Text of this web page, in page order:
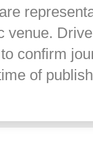
venue.
confirm
of